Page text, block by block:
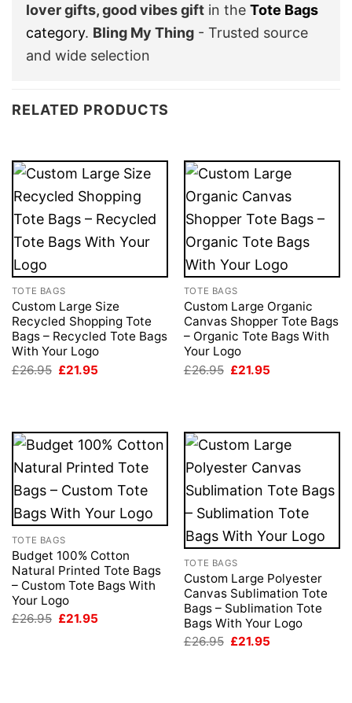
lover gifts, good vibes gift in the Tote Bags
category. Bling My Thing - Trusted source
and wide selection
RELATED PRODUCTS
TOTE BAGS
Custom Large Size
Recycled Shopping Tote
Bags – Recycled Tote Bags
With Your Logo
£26.95 Original
£21.95
TOTE BAGS
Custom Large Organic
Canvas Shopper Tote Bags
– Organic Tote Bags With
Your Logo
£26.95 Original
£21.95
TOTE BAGS
Budget 100% Cotton
Natural Printed Tote Bags
– Custom Tote Bags With
Your Logo
£26.95 Original
£21.95
TOTE BAGS
Custom Large Polyester
Canvas Sublimation Tote
Bags – Sublimation Tote
Bags With Your Logo
£26.95 Original
£21.95